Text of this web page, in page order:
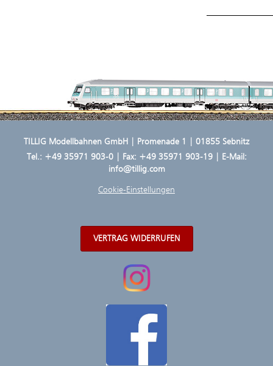
TILLIG Modellbahnen GmbH | Promenade 1 | 01855 Sebnitz
Tel.: +49 35971 903-0| Fax: +49 35971 903-19 | E-Mail:
info@tillig.com
Cookie-Einstellungen
VERTRAG WIDERRUFEN